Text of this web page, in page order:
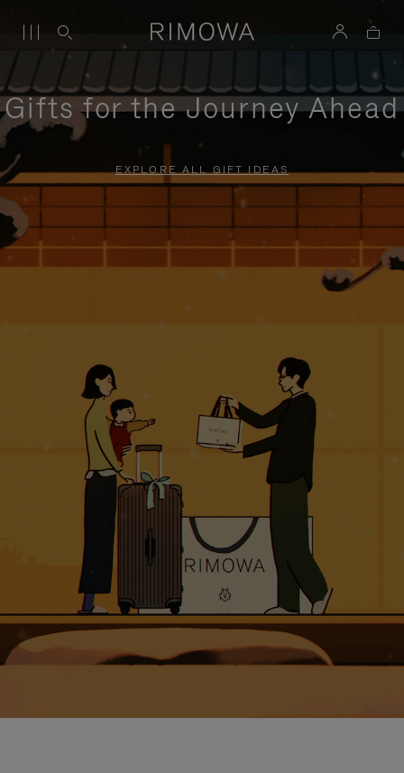
Gifts for the Journey Ahead
EXPLORE ALL GIFT IDEAS